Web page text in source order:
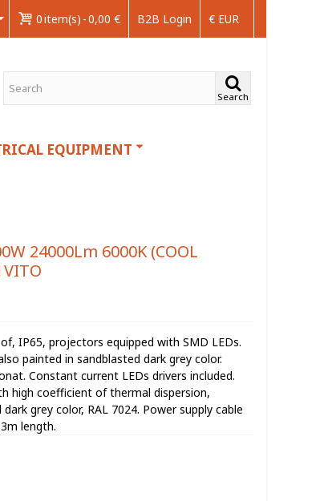
€ EUR
B2B Login
0item(s) -0,00 €
Search
EQUIPMENT
24000Lm 6000K (COOL
VITO
IP65, projectors equipped with SMD LEDs.
painted in sandblasted dark grey color.
Constant current LEDs drivers included.
high coefficient of thermal dispersion,
grey color, RAL 7024. Power supply cable
length.